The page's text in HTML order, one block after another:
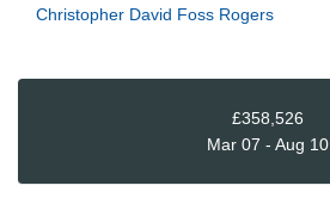
Christopher David Foss Rogers
£358,526
Mar 07 - Aug 10